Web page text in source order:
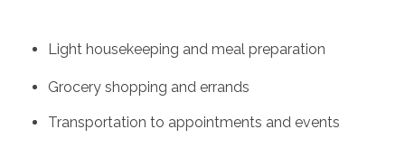
Light housekeeping and meal preparation
Grocery shopping and errands
Transportation to appointments and events